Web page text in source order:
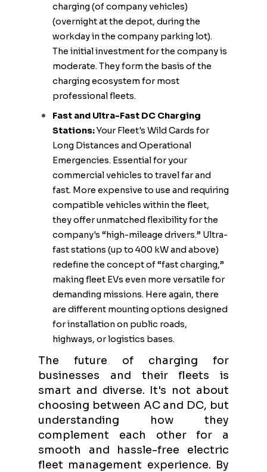
charging (of company vehicles)
(overnight at the depot, during the
workday in the company parking lot).
The initial investment for the company is
moderate. They form the basis of the
charging ecosystem for most
professional fleets.
Fast and Ultra-Fast DC Charging
Stations:Your Fleet's Wild Cards for
Long Distances and Operational
Emergencies. Essential for your
commercial vehicles to travel far and
fast. More expensive to use and requiring
compatible vehicles within the fleet,
they offer unmatched flexibility for the
company's “high-mileage drivers.” Ultra-
fast stations (up to 400 kW and above)
redefine the concept of “fast charging,”
making fleet EVs even more versatile for
demanding missions. Here again, there
are different mounting options designed
for installation on public roads,
highways, or logistics bases.
The future of charging for
businesses and their fleets is
smart and diverse. It's not about
choosing between AC and DC, but
understanding how they
complement each other for a
smooth and hassle-free electric
fleet management experience. By